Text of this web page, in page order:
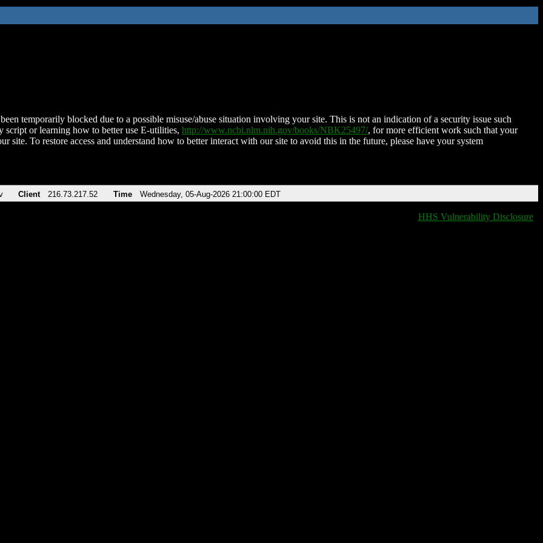
temporarily blocked due to a possible misuse/abuse situation involving your site. This is not an indication of a security issue such
script or learning how to better use E-utilities, http://www.ncbi.nlm.nih.gov/books/NBK25497/, for more efficient work such that your
site. To restore access and understand how to better interact with our site to avoid this in the future, please have your system
Client 216.73.217.52 Time Wednesday, 05-Aug-2026 21:00:00 EDT
HHS Vulnerability Disclosure